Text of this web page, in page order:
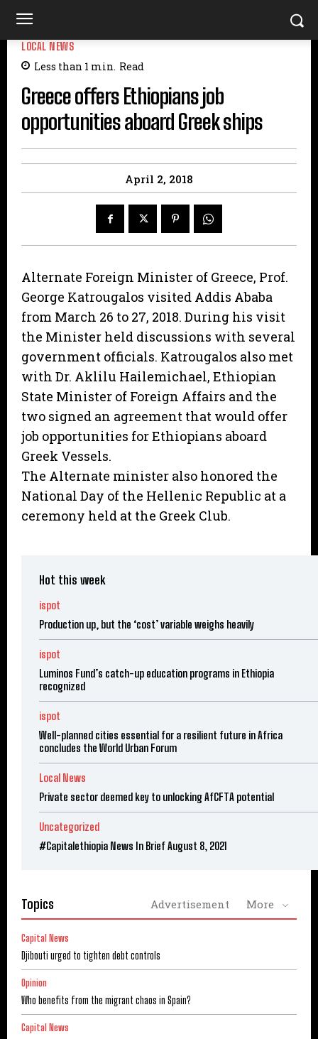
LOCAL NEWS
Less than 1 min. Read
Greece offers Ethiopians job
opportunities aboard Greek ships
April 2, 2018
Alternate Foreign Minister of Greece, Prof.
George Katrougalos visited Addis Ababa
from March 26 to 27, 2018. During his visit
the Minister held discussions with several
government officials. Katrougalos also met
with Dr. Aklilu Hailemichael, Ethiopian
State Minister of Foreign Affairs and the
two signed an agreement that would offer
job opportunities for Ethiopians aboard
Greek Vessels.
The Alternate minister also honored the
National Day of the Hellenic Republic at a
ceremony held at the Greek Club.
Hot this week
ispot
Production up, but the ‘cost’ variable weighs heavily
ispot
Luminos Fund’s catch-up education programs in Ethiopia
recognized
ispot
Well-planned cities essential for a resilient future in Africa
concludes the World Urban Forum
Local News
Private sector deemed key to unlocking AfCFTA potential
Uncategorized
#Capitalethiopia News In Brief August 8, 2021
Topics Advertisement More
Capital News
Djibouti urged to tighten debt controls
Opinion
Who benefits from the migrant chaos in Spain?
Capital News